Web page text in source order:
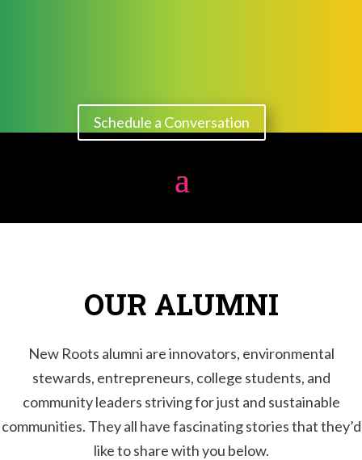
Schedule a Conversation
OUR ALUMNI
New Roots alumni are innovators, environmental
stewards, entrepreneurs, college students, and
community leaders striving for just and sustainable
communities. They all have fascinating stories that they’d
like to share with you below.